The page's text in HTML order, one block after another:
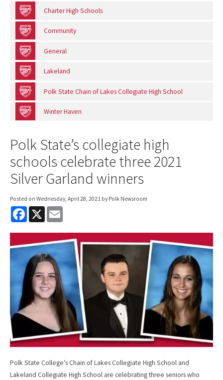
Charter High Schools
Community
General
Lakeland
Polk State Chain of Lakes Collegiate High School
Winter Haven
Polk State’s collegiate high
schools celebrate three 2021
Silver Garland winners
Posted on Wednesday, April 28, 2021 by Polk Newsroom
F
e
b
o
o
k
X
i
l
Polk State College’s Chain of Lakes Collegiate High School and
Lakeland Collegiate High School are celebrating three seniors who